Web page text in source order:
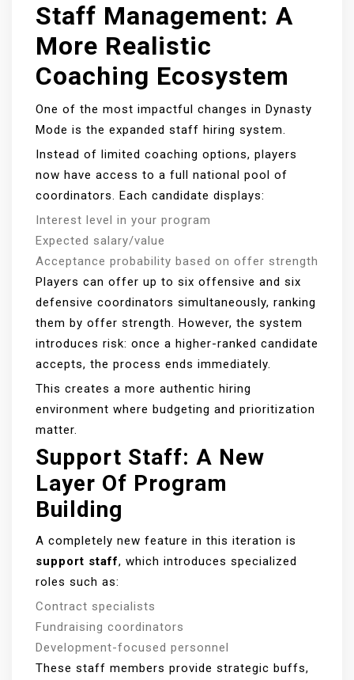
Staff Management: A
More Realistic
Coaching Ecosystem
One of the most impactful changes in Dynasty
Mode is the expanded staff hiring system.
Instead of limited coaching options, players
now have access to a full national pool of
coordinators. Each candidate displays:
Interest level in your program
Expected salary/value
Acceptance probability based on offer strength
Players can offer up to six offensive and six
defensive coordinators simultaneously, ranking
them by offer strength. However, the system
introduces risk: once a higher-ranked candidate
accepts, the process ends immediately.
This creates a more authentic hiring
environment where budgeting and prioritization
matter.
Support Staff: A New
Layer Of Program
Building
A completely new feature in this iteration is
support staff, which introduces specialized
roles such as:
Contract specialists
Fundraising coordinators
Development-focused personnel
These staff members provide strategic buffs,